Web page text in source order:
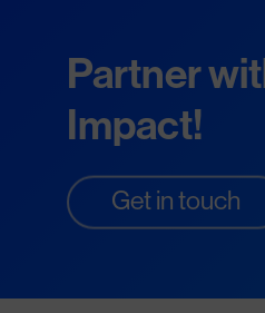
Partner
Impact!
Get in touch